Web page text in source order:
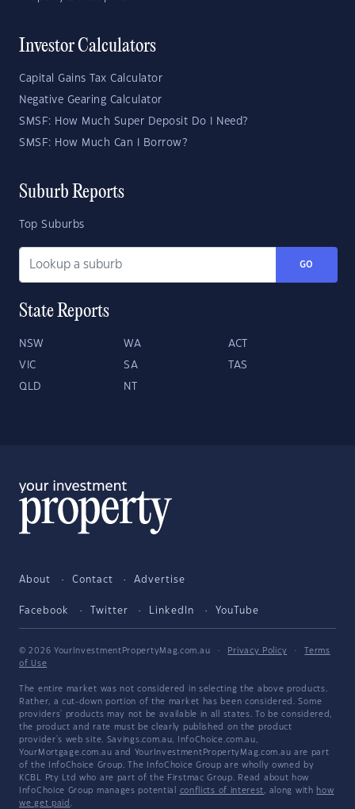
Investor Calculators
Capital Gains Tax Calculator
Negative Gearing Calculator
SMSF: How Much Super Deposit Do I Need?
SMSF: How Much Can I Borrow?
Suburb Reports
Top Suburbs
GO
State Reports
NSW WA ACT
VIC SA TAS
QLD NT
About Contact Advertise
Facebook Twitter LinkedIn YouTube
© 2026 YourInvestmentPropertyMag.com.au · Privacy Policy ·
Terms
of Use
The entire market was not considered in selecting the above products.
Rather, a cut-down portion of the market has been considered. Some
providers' products may not be available in all states. To be considered,
the product and rate must be clearly published on the product
provider's web site. Savings.com.au, InfoChoice.com.au,
YourMortgage.com.au and YourInvestmentPropertyMag.com.au are part
of the InfoChoice Group. The InfoChoice Group are wholly owned by
KCBL Pty Ltd who are part of the Firstmac Group. Read about how
InfoChoice Group manages potential conflicts of interest, along with how
we get paid .